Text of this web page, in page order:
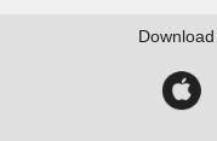
Download